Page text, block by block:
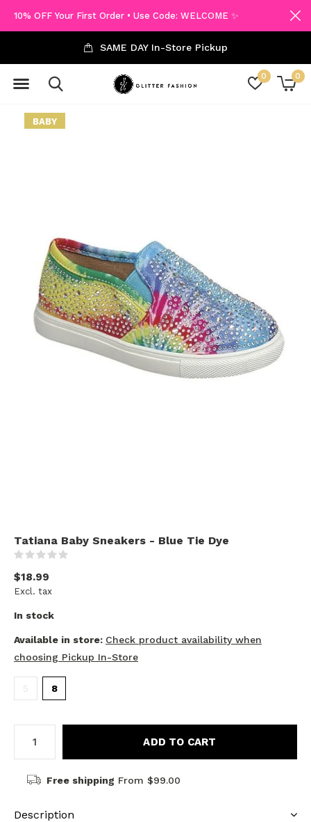
0 0
SAME DAY In-Store Pickup
10% OFF Your First Order • Use Code: WELCOME ✨
BABY
Tatiana Baby Sneakers - Blue Tie Dye
$18.99
Excl. tax
In stock
Available in store: Check product availability when
choosing Pickup In-Store
5 8
ADD TO CART
Free shipping From $99.00
Description